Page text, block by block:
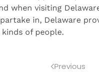
appeals
when visiting
in, Delaware